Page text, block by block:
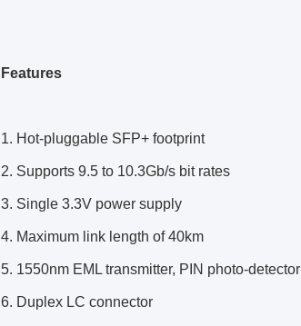
Features
1. Hot-pluggable SFP+ footprint
2. Supports 9.5 to 10.3Gb/s bit rates
3. Single 3.3V power supply
4. Maximum link length of 40km
5. 1550nm EML transmitter, PIN photo-detector
6. Duplex LC connector